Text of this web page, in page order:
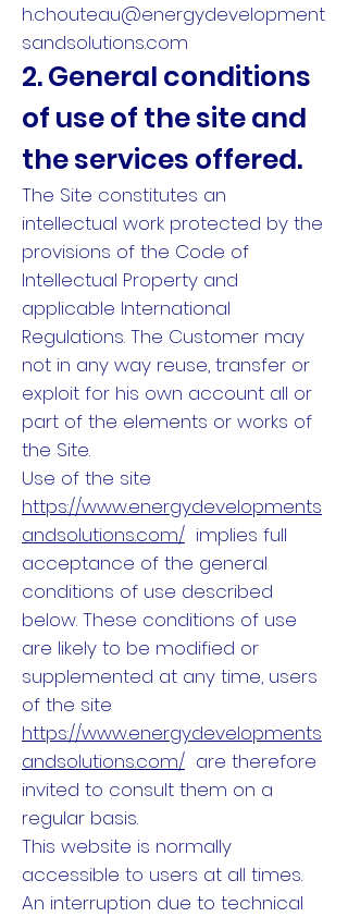
h.chouteau@energydevelopment
sandsolutions.com
2. General conditions
of use of the site and
the services offered.
The Site constitutes an
intellectual work protected by the
provisions of the Code of
Intellectual Property and
applicable International
Regulations. The Customer may
not in any way reuse, transfer or
exploit for his own account all or
part of the elements or works of
the Site.
Use of the site
https://www.energydevelopments
andsolutions.com/ implies full
acceptance of the general
conditions of use described
below. These conditions of use
are likely to be modified or
supplemented at any time, users
of the site
https://www.energydevelopments
andsolutions.com/ are therefore
invited to consult them on a
regular basis.
This website is normally
accessible to users at all times.
An interruption due to technical